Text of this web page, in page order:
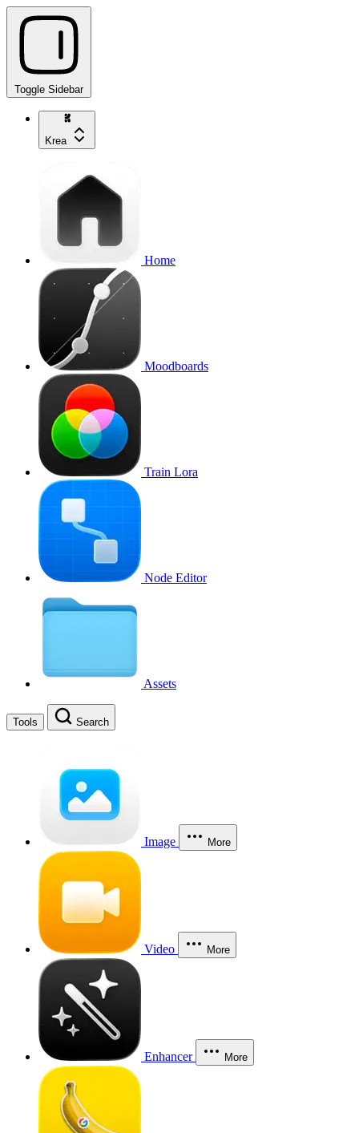
Toggle Sidebar
Krea
Home
Moodboards
Train Lora
Node Editor
Assets
Tools Search
Image More
Video More
Enhancer More